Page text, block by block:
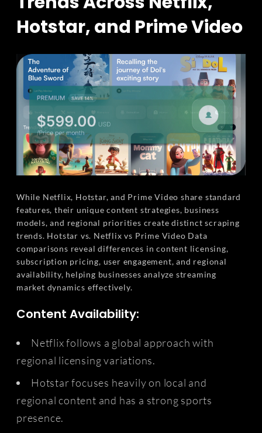
Hotstar, and Prime Video
While Netflix, Hotstar, and Prime Video share standard
features, their unique content strategies, business
models, and regional priorities create distinct scraping
trends. Hotstar vs. Netflix vs Prime Video Data
comparisons reveal differences in content licensing,
subscription pricing, user engagement, and regional
availability, helping businesses analyze streaming
market dynamics effectively.
Content Availability:
Netflix follows a global approach with
regional licensing variations.
Hotstar focuses heavily on local and
regional content and has a strong sports
presence.